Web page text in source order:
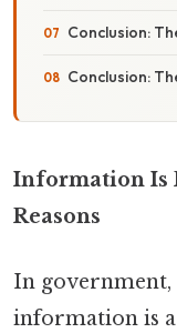
Conclusion:
Conclusion:
Information Is
Reasons
In government,
information is